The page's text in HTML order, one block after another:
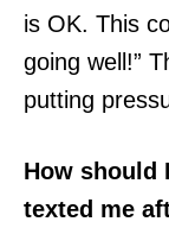
is OK. This
going well!”
putting
How should
texted me